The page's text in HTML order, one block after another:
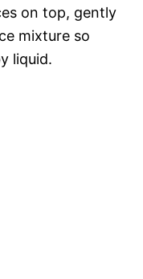
on top, gently
mixture so
liquid.